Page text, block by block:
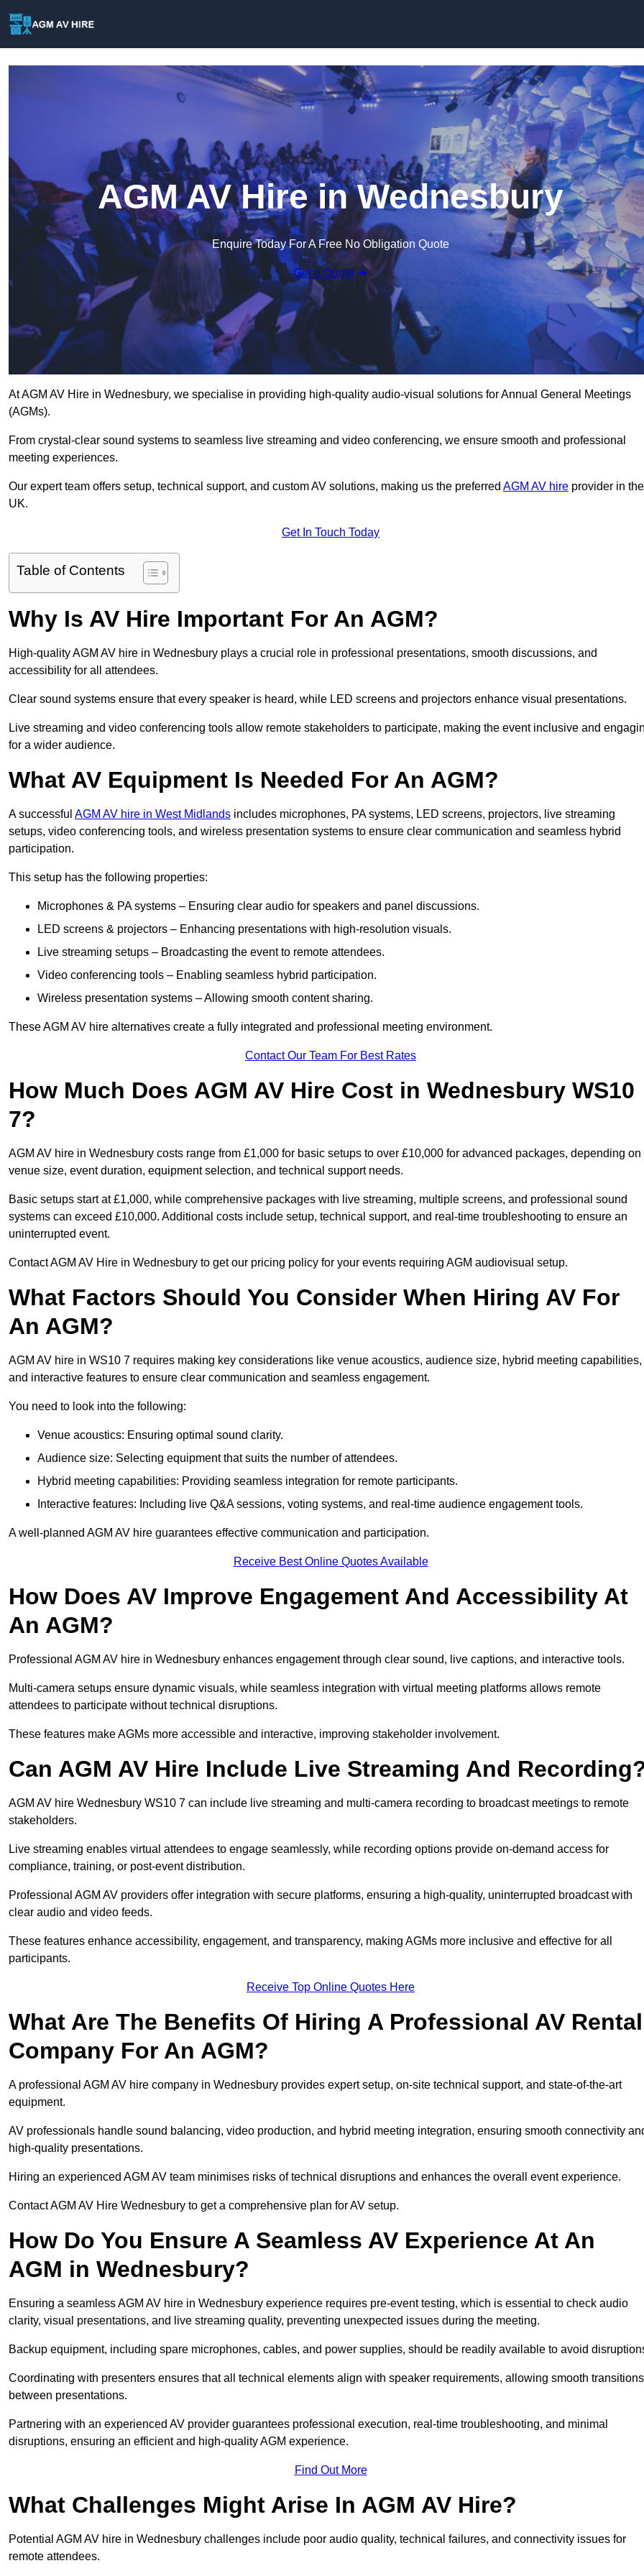
AGM AV Hire in Wednesbury
Enquire Today For A Free No Obligation Quote
Get a Quote
At AGM AV Hire in Wednesbury, we specialise in providing high-quality audio-visual solutions for Annual General Meetings
(AGMs).
From crystal-clear sound systems to seamless live streaming and video conferencing, we ensure smooth and professional
meeting experiences.
Our expert team offers setup, technical support, and custom AV solutions, making us the preferred AGM AV hire provider in the
UK.
Get In Touch Today
Table of Contents
Why Is AV Hire Important For An AGM?
High-quality AGM AV hire in Wednesbury plays a crucial role in professional presentations, smooth discussions, and
accessibility for all attendees.
Clear sound systems ensure that every speaker is heard, while LED screens and projectors enhance visual presentations.
Live streaming and video conferencing tools allow remote stakeholders to participate, making the event inclusive and
for a wider audience.
What AV Equipment Is Needed For An AGM?
A successful AGM AV hire in West Midlands includes microphones, PA systems, LED screens, projectors, live streaming
setups, video conferencing tools, and wireless presentation systems to ensure clear communication and seamless hybrid
participation.
This setup has the following properties:
Microphones & PA systems – Ensuring clear audio for speakers and panel discussions.
LED screens & projectors – Enhancing presentations with high-resolution visuals.
Live streaming setups – Broadcasting the event to remote attendees.
Video conferencing tools – Enabling seamless hybrid participation.
Wireless presentation systems – Allowing smooth content sharing.
These AGM AV hire alternatives create a fully integrated and professional meeting environment.
Contact Our Team For Best Rates
How Much Does AGM AV Hire Cost in Wednesbury WS10
7?
AGM AV hire in Wednesbury costs range from £1,000 for basic setups to over £10,000 for advanced packages, depending on
venue size, event duration, equipment selection, and technical support needs.
Basic setups start at £1,000, while comprehensive packages with live streaming, multiple screens, and professional sound
systems can exceed £10,000. Additional costs include setup, technical support, and real-time troubleshooting to ensure an
uninterrupted event.
Contact AGM AV Hire in Wednesbury to get our pricing policy for your events requiring AGM audiovisual setup.
What Factors Should You Consider When Hiring AV For
An AGM?
AGM AV hire in WS10 7 requires making key considerations like venue acoustics, audience size, hybrid meeting capabilities,
and interactive features to ensure clear communication and seamless engagement.
You need to look into the following:
Venue acoustics: Ensuring optimal sound clarity.
Audience size: Selecting equipment that suits the number of attendees.
Hybrid meeting capabilities: Providing seamless integration for remote participants.
Interactive features: Including live Q&A sessions, voting systems, and real-time audience engagement tools.
A well-planned AGM AV hire guarantees effective communication and participation.
Receive Best Online Quotes Available
How Does AV Improve Engagement And Accessibility At
An AGM?
Professional AGM AV hire in Wednesbury enhances engagement through clear sound, live captions, and interactive tools.
Multi-camera setups ensure dynamic visuals, while seamless integration with virtual meeting platforms allows remote
attendees to participate without technical disruptions.
These features make AGMs more accessible and interactive, improving stakeholder involvement.
Can AGM AV Hire Include Live Streaming And
AGM AV hire Wednesbury WS10 7 can include live streaming and multi-camera recording to broadcast meetings to remote
stakeholders.
Live streaming enables virtual attendees to engage seamlessly, while recording options provide on-demand access for
compliance, training, or post-event distribution.
Professional AGM AV providers offer integration with secure platforms, ensuring a high-quality, uninterrupted broadcast with
clear audio and video feeds.
These features enhance accessibility, engagement, and transparency, making AGMs more inclusive and effective for all
participants.
Receive Top Online Quotes Here
What Are The Benefits Of Hiring A Professional AV Rental
Company For An AGM?
A professional AGM AV hire company in Wednesbury provides expert setup, on-site technical support, and state-of-the-art
equipment.
AV professionals handle sound balancing, video production, and hybrid meeting integration, ensuring smooth connectivity
high-quality presentations.
Hiring an experienced AGM AV team minimises risks of technical disruptions and enhances the overall event experience.
Contact AGM AV Hire Wednesbury to get a comprehensive plan for AV setup.
How Do You Ensure A Seamless AV Experience At An
AGM in Wednesbury?
Ensuring a seamless AGM AV hire in Wednesbury experience requires pre-event testing, which is essential to check audio
clarity, visual presentations, and live streaming quality, preventing unexpected issues during the meeting.
Backup equipment, including spare microphones, cables, and power supplies, should be readily available to avoid
Coordinating with presenters ensures that all technical elements align with speaker requirements, allowing smooth transitions
between presentations.
Partnering with an experienced AV provider guarantees professional execution, real-time troubleshooting, and minimal
disruptions, ensuring an efficient and high-quality AGM experience.
Find Out More
What Challenges Might Arise In AGM AV Hire?
Potential AGM AV hire in Wednesbury challenges include poor audio quality, technical failures, and connectivity issues for
remote attendees.